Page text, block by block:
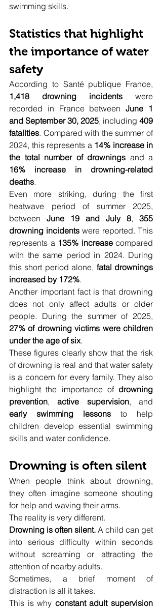
swimming skills.
Statistics that highlight
the importance of water
safety
1,418 drowning incidents were
recorded in France between June 1
and September 30, 2025, including 409
fatalities. Compared with the summer of
2024, this represents a 14% increase in
the total number of drownings
16% increase in drowning-related
deaths.
Even more striking, during the first
heatwave period of summer 2025,
between June 19 and July 8, 355
drowning incidents were reported. This
represents a 135% increase compared
with the same period in 2024. During
this short period alone, fatal drownings
increased by 172%.
Another important fact is that drowning
does not only affect adults or older
27% of drowning victims were children
under the age of six.
These figures clearly show that the risk
of drowning is real and that water safety
is a concern for every family. They also
highlight the importance of drowning
prevention, active supervision
early swimming lessons to help
children develop essential swimming
skills and water confidence.
Drowning is often silent
When people think about drowning,
they often imagine someone shouting
for help and waving their arms.
The reality is very different.
Drowning is often silent. A child can get
into serious difficulty within seconds
without screaming or attracting the
attention of nearby adults.
Sometimes, a brief moment of
distraction is all it takes.
This is why constant adult supervision